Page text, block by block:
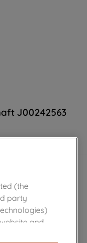
J00242563
(the
party
and